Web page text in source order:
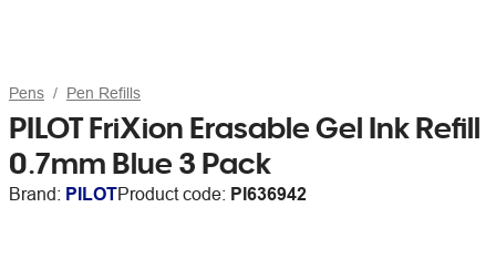
Pens Pen Refills
PILOT FriXion Erasable Gel Ink Refill
0.7mm Blue 3 Pack
Brand: PILOTProduct code: PI636942